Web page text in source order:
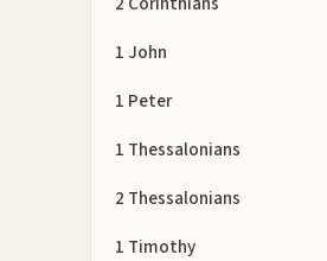
1 John
1 Peter
1 Thessalonians
2 Thessalonians
1 Timothy